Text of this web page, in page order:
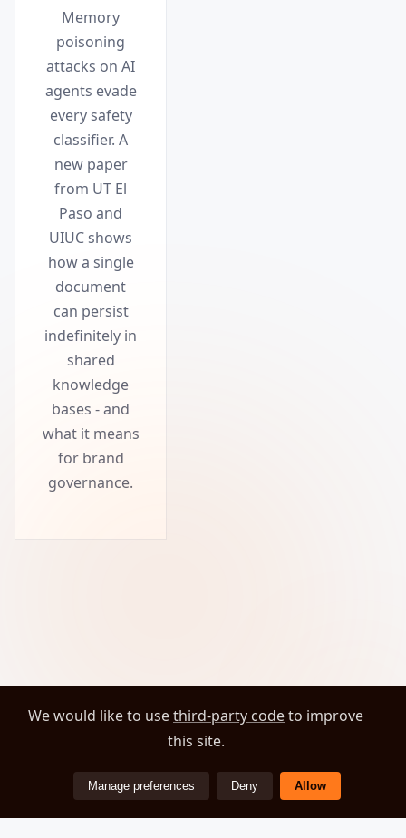
Memory
poisoning
attacks on AI
agents evade
every safety
classifier. A
new paper
from UT El
Paso and
UIUC shows
how a single
document
can persist
indefinitely in
shared
knowledge
bases - and
what it means
for brand
governance.
We would like to usethird-party codeto improve
this site.
Manage preferences Deny Allow